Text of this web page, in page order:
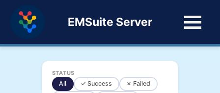
EMSuite Server
STATUS
All ✓ Success
✗ Failed